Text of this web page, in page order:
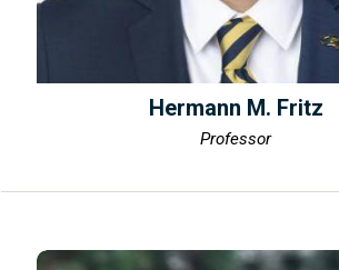
Hermann M. Fritz
Professor